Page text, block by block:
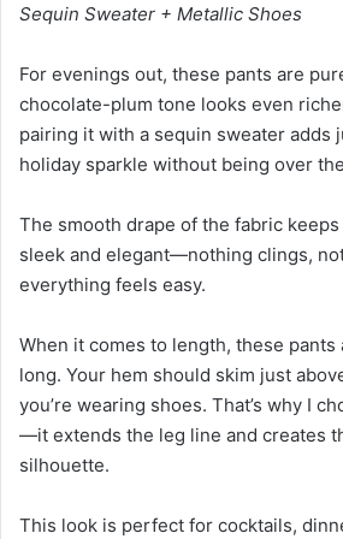
Sequin Sweater + Metallic Shoes
For evenings out, these pants are
chocolate-plum tone looks even
pairing it with a sequin sweater adds
holiday sparkle without being over
The smooth drape of the fabric
sleek and elegant—nothing clings,
everything feels easy.
When it comes to length, these pants
long. Your hem should skim just
you’re wearing shoes. That’s why I
—it extends the leg line and creates
silhouette.
This look is perfect for cocktails,